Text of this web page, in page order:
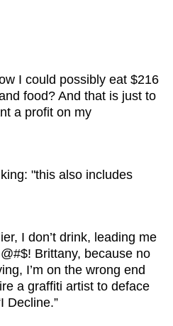
I could possibly eat $216
food? And that is just to
a profit on my
"this also includes
I don’t drink, leading me
Brittany, because no
I’m on the wrong end
a graffiti artist to deface
Decline.”